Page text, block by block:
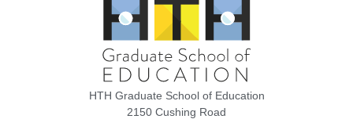
HTH Graduate School of Education
2150 Cushing Road